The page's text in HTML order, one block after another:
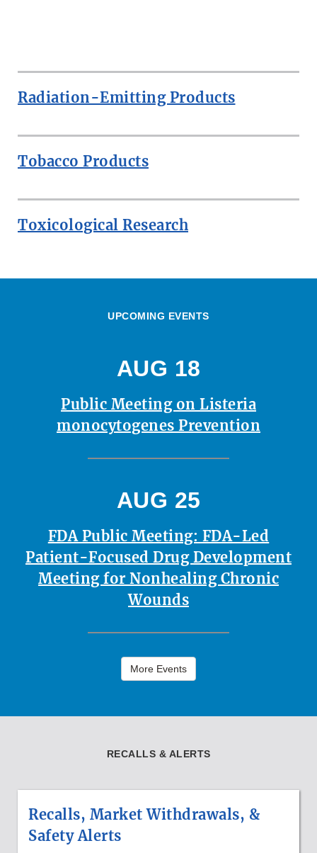
Radiation-Emitting Products
Tobacco Products
Toxicological Research
UPCOMING EVENTS
AUG 18
Public Meeting on Listeria
monocytogenes Prevention
AUG 25
FDA Public Meeting: FDA-Led
Patient-Focused Drug Development
Meeting for Nonhealing Chronic
Wounds
More Events
RECALLS & ALERTS
Recalls, Market Withdrawals, &
Safety Alerts